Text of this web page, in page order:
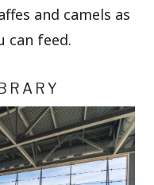
and camels as
can feed.